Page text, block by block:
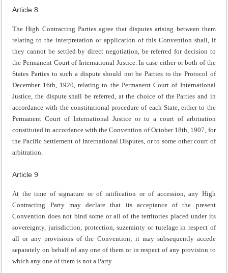
Article 8
The High Contracting Parties agree that disputes arising between them
relating to the interpretation or application of this Convention shall, if
they cannot be settled by direct negotiation, be referred for decision to
the Permanent Court of International Justice. In case either or both of the
States Parties to such a dispute should not be Parties to the Protocol of
December 16th, 1920, relating to the Permanent Court of International
Justice, the dispute shall be referred, at the choice of the Parties and in
accordance with the constitutional procedure of each State, either to the
Permanent Court of International Justice or to a court of arbitration
constituted in accordance with the Convention of October 18th, 1907, for
the Pacific Settlement of International Disputes, or to some other court of
arbitration.
Article 9
At the time of signature or of ratification or of accession, any High
Contracting Party may declare that its acceptance of the present
Convention does not bind some or all of the territories placed under its
sovereignty, jurisdiction, protection, suzerainty or tutelage in respect of
all or any provisions of the Convention; it may subsequently accede
separately on behalf of any one of them or in respect of any provision to
which any one of them is not a Party.